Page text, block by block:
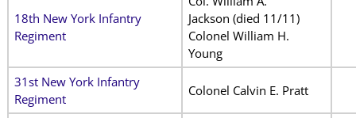
18th New York Infantry
Regiment
Jackson (died 11/11)
Colonel William H.
Young
31st New York Infantry
Regiment
Colonel Calvin E. Pratt